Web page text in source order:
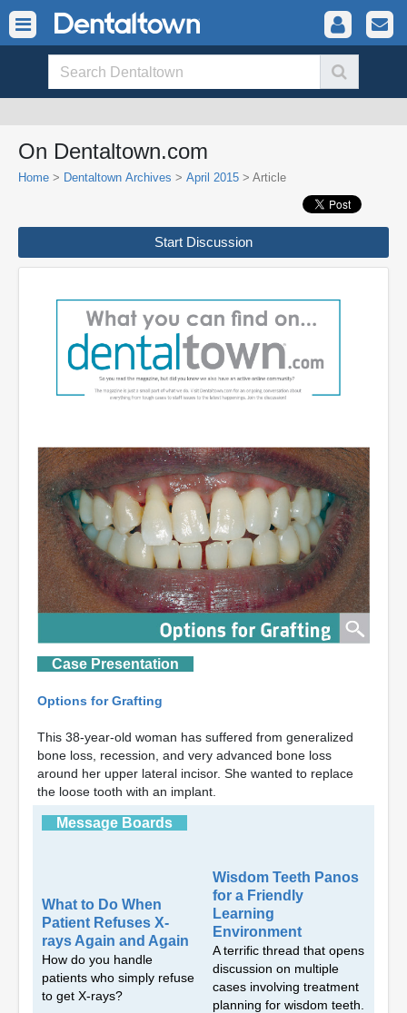
On Dentaltown.com
Home > Dentaltown Archives > April 2015 > Article
Start Discussion
Case Presentation
Options for Grafting
This 38-year-old woman has suffered from generalized
bone loss, recession, and very advanced bone loss
around her upper lateral incisor. She wanted to replace
the loose tooth with an implant.
Message Boards
What to Do When
Patient Refuses X-
rays Again and Again
How do you handle
patients who simply refuse
to get X-rays?
Wisdom Teeth Panos
for a Friendly
Learning
Environment
A terrific thread that opens
discussion on multiple
cases involving treatment
planning for wisdom teeth.